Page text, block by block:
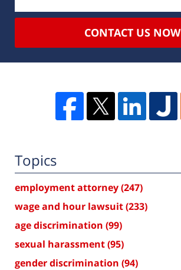
CONTACT US NOW
Topics
employment attorney(247)
wage and hour lawsuit(233)
age discrimination (99)
sexual harassment(95)
gender discrimination (94)